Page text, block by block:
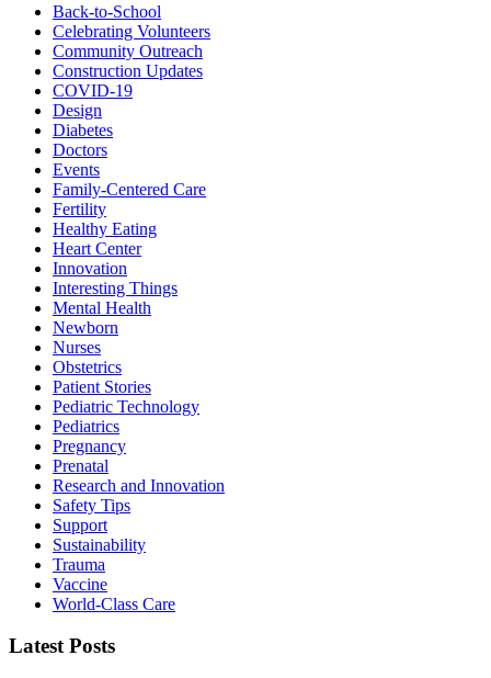
Back-to-School
Celebrating Volunteers
Community Outreach
Construction Updates
COVID-19
Design
Diabetes
Doctors
Events
Family-Centered Care
Fertility
Healthy Eating
Heart Center
Innovation
Interesting Things
Mental Health
Newborn
Nurses
Obstetrics
Patient Stories
Pediatric Technology
Pediatrics
Pregnancy
Prenatal
Research and Innovation
Safety Tips
Support
Sustainability
Trauma
Vaccine
World-Class Care
Latest Posts